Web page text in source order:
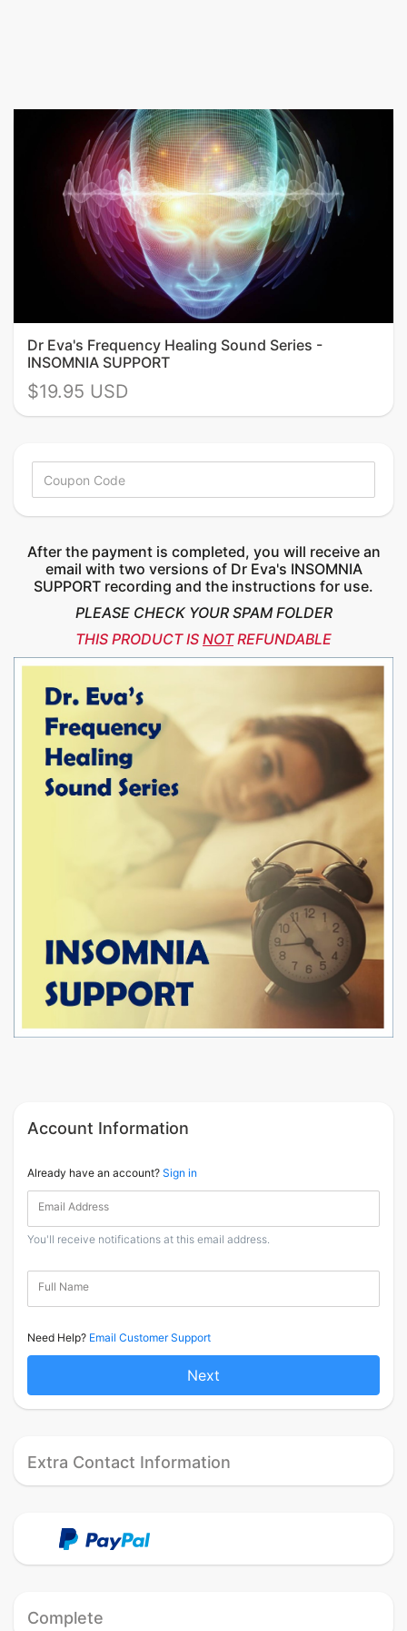
Dr Eva's Frequency Healing Sound Series -
INSOMNIA SUPPORT
$19.95 USD
After the payment is completed, you will receive an
email with two versions of Dr Eva's INSOMNIA
SUPPORT recording and the instructions for use.
PLEASE CHECK YOUR SPAM FOLDER
THIS PRODUCT IS NOT REFUNDABLE
Account Information
Already have an account? Sign in
Email Address
You'll receive notifications at this email address.
Full Name
Need Help? Email Customer Support
Next
Extra Contact Information
Complete